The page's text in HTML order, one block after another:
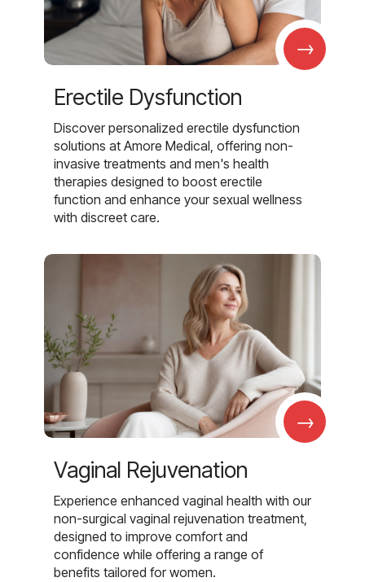
→
Erectile Dysfunction
Discover personalized erectile dysfunction
solutions at Amore Medical, offering non-
invasive treatments and men's health
therapies designed to boost erectile
function and enhance your sexual wellness
with discreet care.
→
Vaginal Rejuvenation
Experience enhanced vaginal health with our
non-surgical vaginal rejuvenation treatment,
designed to improve comfort and
confidence while offering a range of
benefits tailored for women.